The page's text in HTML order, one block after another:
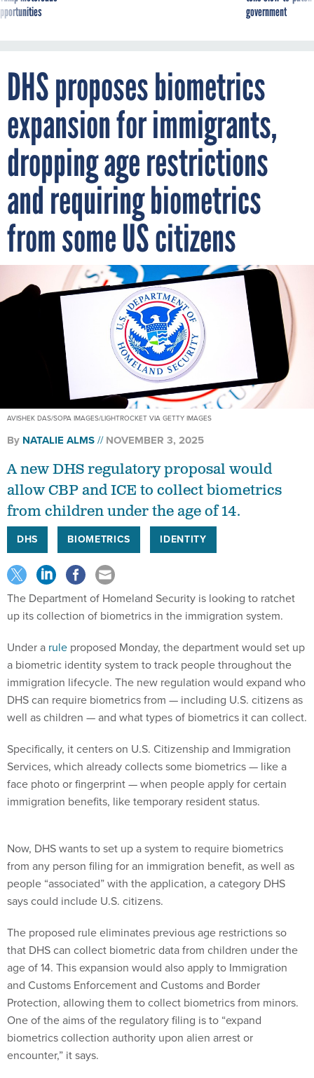
government
DHS proposes biometrics
expansion for immigrants,
dropping age restrictions
and requiring biometrics
from some US citizens
AVISHEK DAS/SOPA IMAGES/LIGHTROCKET VIA GETTY IMAGES
By NATALIE ALMS NOVEMBER 3, 2025
A new DHS regulatory proposal would
allow CBP and ICE to collect biometrics
from children under the age of 14.
DHS BIOMETRICS IDENTITY
The Department of Homeland Security is looking to ratchet
up its collection of biometrics in the immigration system.
Under a rule proposed Monday, the department would set up
a biometric identity system to track people throughout the
immigration lifecycle. The new regulation would expand who
DHS can require biometrics from — including U.S. citizens as
well as children — and what types of biometrics it can collect.
Specifically, it centers on U.S. Citizenship and Immigration
Services, which already collects some biometrics — like a
face photo or fingerprint — when people apply for certain
immigration benefits, like temporary resident status.
Now, DHS wants to set up a system to require biometrics
from any person filing for an immigration benefit, as well as
people “associated” with the application, a category DHS
says could include U.S. citizens.
The proposed rule eliminates previous age restrictions so
that DHS can collect biometric data from children under the
age of 14. This expansion would also apply to Immigration
and Customs Enforcement and Customs and Border
Protection, allowing them to collect biometrics from minors.
One of the aims of the regulatory filing is to “expand
biometrics collection authority upon alien arrest or
encounter,” it says.